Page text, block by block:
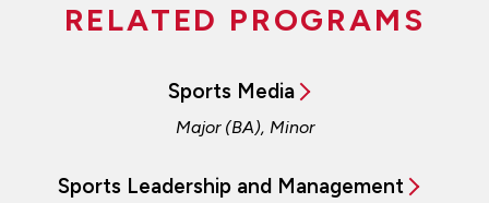
RELATED PROGRAMS
Sports Media
Major (BA), Minor
Sports Leadership and Management